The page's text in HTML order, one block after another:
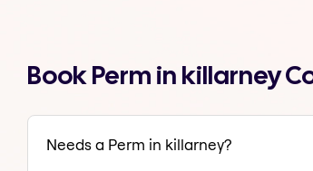
Book Perm in killarney
Needs a Perm in killarney?